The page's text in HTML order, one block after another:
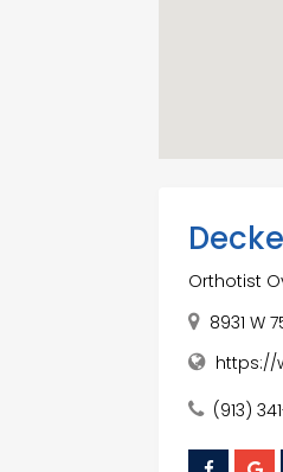
Orthotist
8931 W
https://
(913)